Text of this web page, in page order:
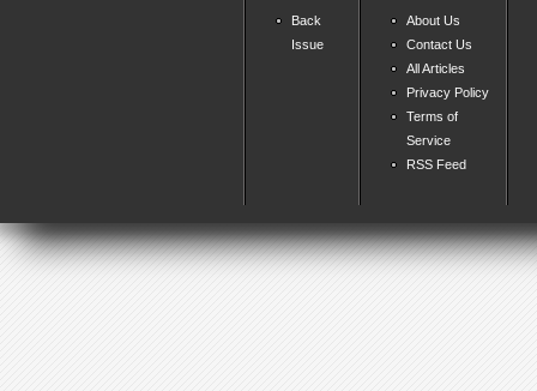
Back
Issue
About Us
Contact Us
All Articles
Privacy Policy
Terms of
Service
RSS Feed